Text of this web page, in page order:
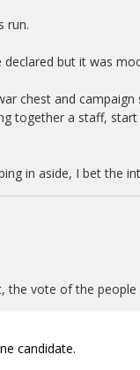
run.
declared but it was
chest and
together a staff,
in aside, I bet the
the vote of the
candidate.